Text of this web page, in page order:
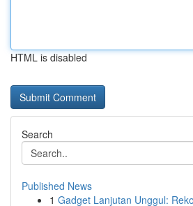
HTML is disabled
Search
Published News
1 Gadget Lanjutan Unggul: